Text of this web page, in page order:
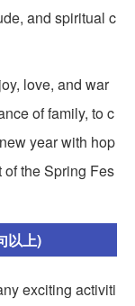
and spiritual c
love, and war
of family, to c
year with hop
of the Spring Fes
以上)
exciting activiti